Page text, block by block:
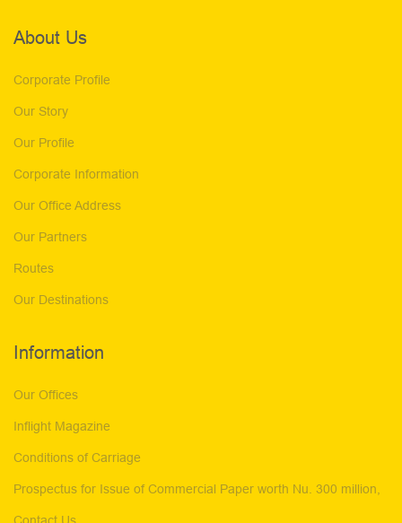
About Us
Corporate Profile
Our Story
Our Profile
Corporate Information
Our Office Address
Our Partners
Routes
Our Destinations
Information
Our Offices
Inflight Magazine
Conditions of Carriage
Prospectus for Issue of Commercial Paper worth Nu. 300 million,